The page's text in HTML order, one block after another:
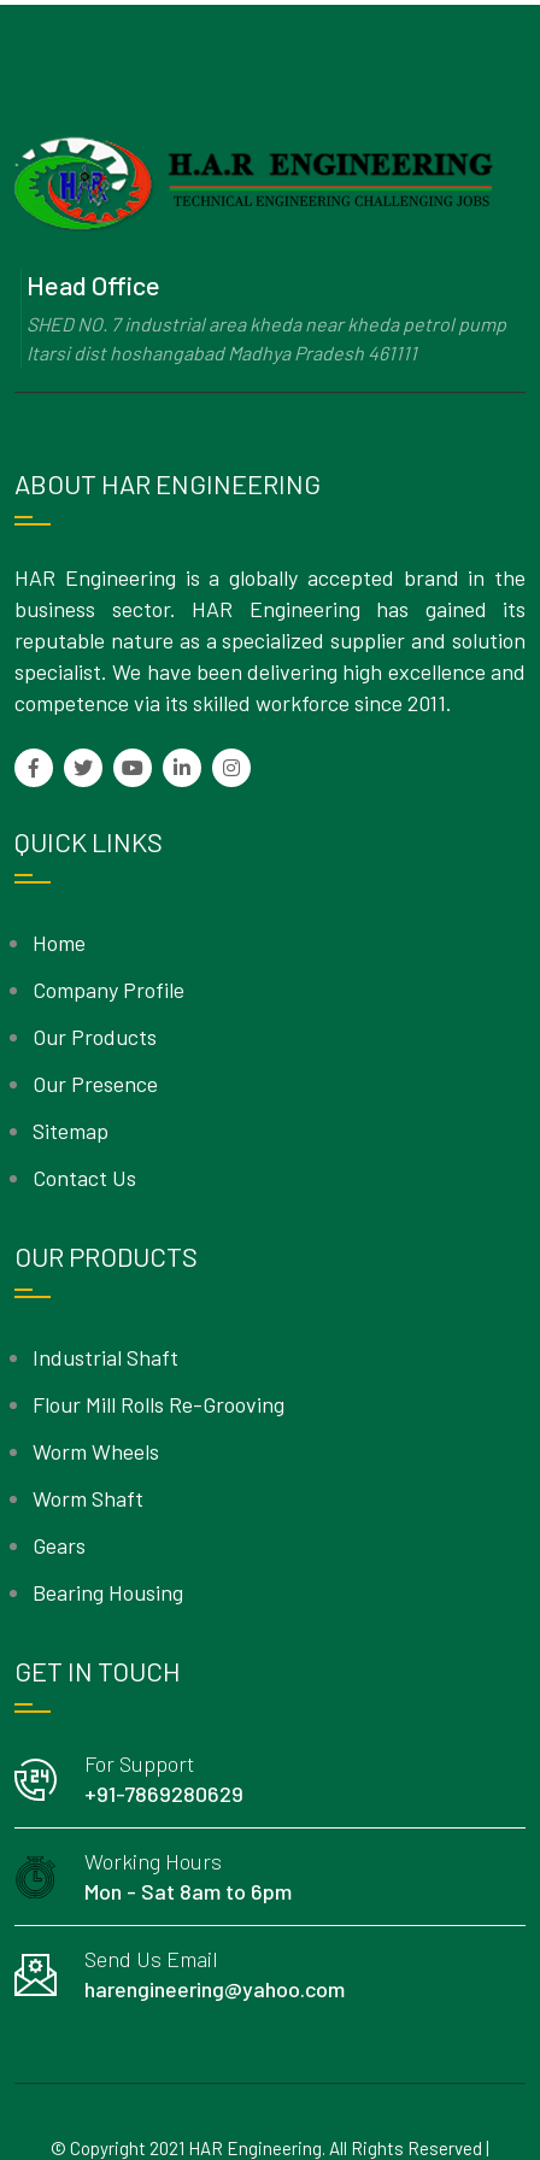
Head Office
SHED NO. 7 industrial area kheda near kheda petrol pump
Itarsi dist hoshangabad Madhya Pradesh 461111
ABOUT HAR ENGINEERING
HAR Engineering is a globally accepted brand in the
business sector. HAR Engineering has gained its
reputable nature as a specialized supplier and solution
specialist. We have been delivering high excellence and
competence via its skilled workforce since 2011.
QUICK LINKS
Home
Company Profile
Our Products
Our Presence
Sitemap
Contact Us
OUR PRODUCTS
Industrial Shaft
Flour Mill Rolls Re-Grooving
Worm Wheels
Worm Shaft
Gears
Bearing Housing
GET IN TOUCH
For Support
+91-7869280629
Working Hours
Mon - Sat 8am to 6pm
Send Us Email
harengineering@yahoo.com
© Copyright 2021 HAR Engineering. All Rights Reserved |